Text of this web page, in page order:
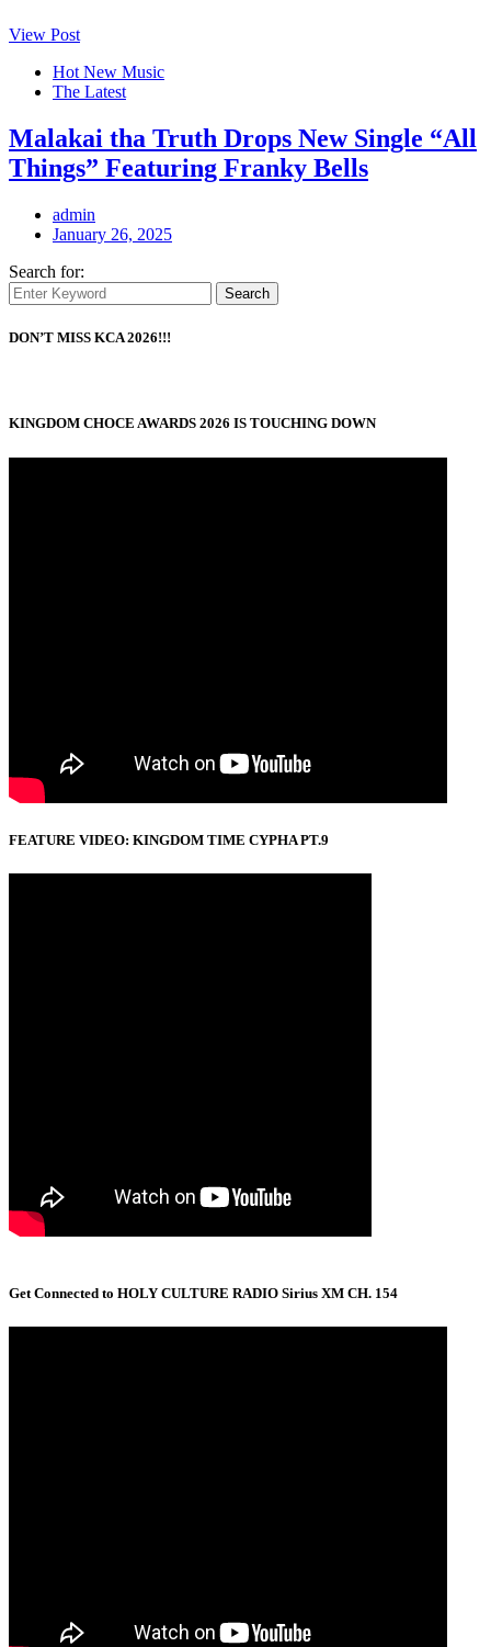
View Post
Hot New Music
The Latest
Malakai tha Truth Drops New Single “All
Things” Featuring Franky Bells
admin
January 26, 2025
Search for:
Search
DON’T MISS KCA 2026!!!
KINGDOM CHOCE AWARDS 2026 IS TOUCHING DOWN
FEATURE VIDEO: KINGDOM TIME CYPHA PT.9
Get Connected to HOLY CULTURE RADIO Sirius XM CH. 154